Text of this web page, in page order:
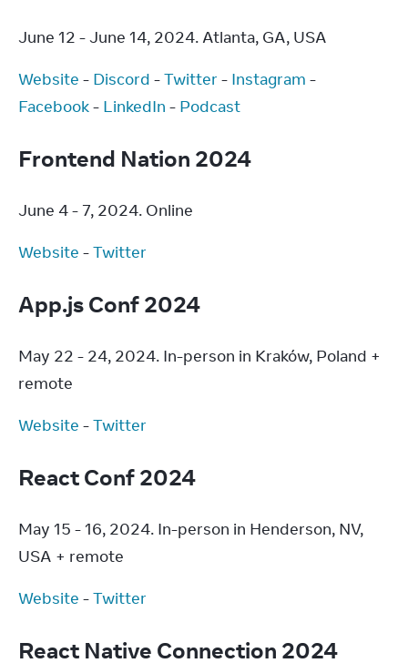
June 12 - June 14, 2024. Atlanta, GA, USA
Website - Discord - Twitter - Instagram
Facebook - LinkedIn - Podcast
Frontend Nation 2024
June 4 - 7, 2024. Online
Website - Twitter
App.js Conf 2024
May 22 - 24, 2024. In-person in Kraków, Poland +
remote
Website - Twitter
React Conf 2024
May 15 - 16, 2024. In-person in Henderson, NV,
USA + remote
Website - Twitter
React Native Connection 2024